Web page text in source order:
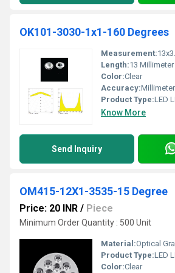
OK101-3030-1x1-160 Degrees
Measurement:
Length:13
Color:Clear
Accuracy:
Product Type:LED
Know More
Send Inquiry
OM415-12X1-3535-15 Degree
Price: 20 INR / Piece
Minimum Order Quantity : 500 Unit
Material:Optical
Product Type:LED
Color:Clear